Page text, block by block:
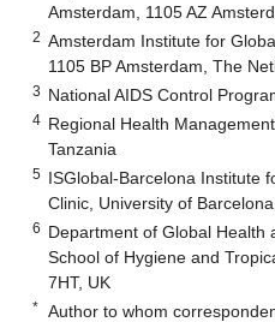
Amsterdam, 1105 AZ
2 Amsterdam Institute for
1105 BP Amsterdam, The
3 National AIDS Control
4 Regional Health
Tanzania
5 ISGlobal-Barcelona Institute
Clinic, University of
6 Department of Global Health
School of Hygiene and
7HT, UK
* Author to whom